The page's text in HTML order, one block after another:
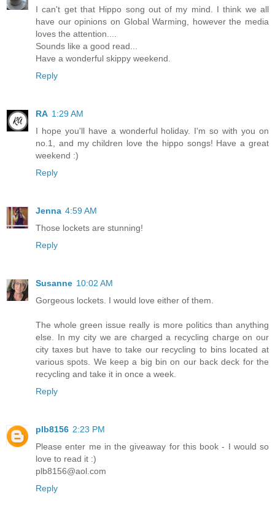
I can't get that Hippo song out of my mind. I think we all
have our opinions on Global Warming, however the media
loves the attention....
Sounds like a good read...
Have a wonderful skippy weekend.
Reply
RA 1:29 AM
I hope you'll have a wonderful holiday. I'm so with you on
no.1, and my children love the hippo songs! Have a great
weekend :)
Reply
Jenna 4:59 AM
Those lockets are stunning!
Reply
Susanne 10:02 AM
Gorgeous lockets. I would love either of them.
The whole green issue really is more politics than anything
else. In my city we are charged a recycling charge on our
city taxes but have to take our recycling to bins located at
various spots. We keep a big bin on our back deck for the
recycling and take it in once a week.
Reply
plb8156 2:23 PM
Please enter me in the giveaway for this book - I would so
love to read it :)
plb8156@aol.com
Reply